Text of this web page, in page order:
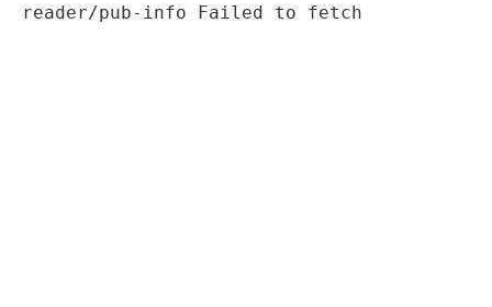
reader/pub-info Failed to fetch